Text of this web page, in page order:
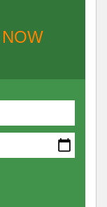
NOW